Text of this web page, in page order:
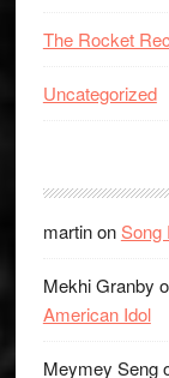
The Rocket
Uncategorized
martinonSong
Mekhi Granby
American Idol
Meymey Seng